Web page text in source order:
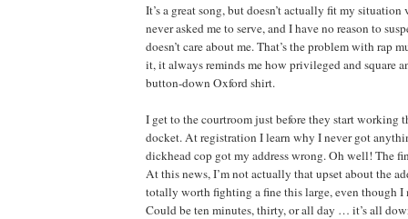
It’s a great song, but doesn’t actually fit my
never asked me to serve, and I have no reason to
doesn’t care about me. That’s the problem with rap
it, it always reminds me how privileged and square
button-down Oxford shirt.
I get to the courtroom just before they start working
docket. At registration I learn why I never got
dickhead cop got my address wrong. Oh well! The
At this news, I’m not actually that upset about the
totally worth fighting a fine this large, even though I
Could be ten minutes, thirty, or all day … it’s all